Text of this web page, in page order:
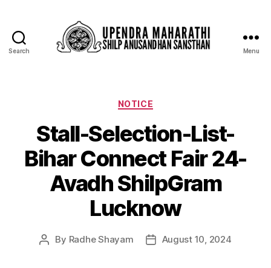
Search Menu
NOTICE
Stall-Selection-List-
Bihar Connect Fair 24-
Avadh ShilpGram
Lucknow
By Radhe Shayam August 10, 2024